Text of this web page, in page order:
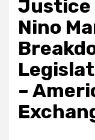
Justice
Nino
–